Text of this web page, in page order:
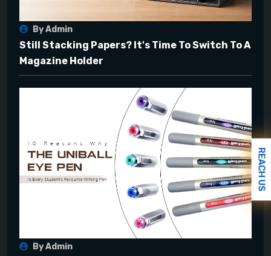
By Admin
Still Stacking Papers? It's Time To Switch To A
Magazine Holder
By Admin
REACH US